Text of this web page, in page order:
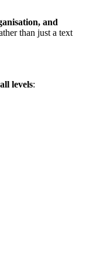
and
than just a text
levels: